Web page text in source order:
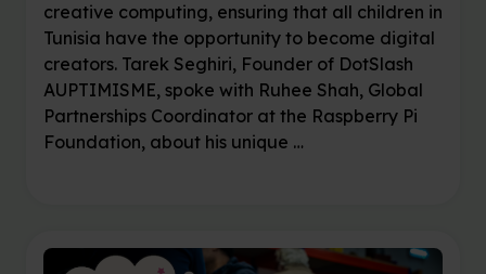
creative computing, ensuring that all children in
Tunisia have the opportunity to become digital
creators. Tarek Seghiri, Founder of DotSlash
AUPTIMISME, spoke with Ruhee Shah, Global
Partnerships Coordinator at the Raspberry Pi
Foundation, about his unique …